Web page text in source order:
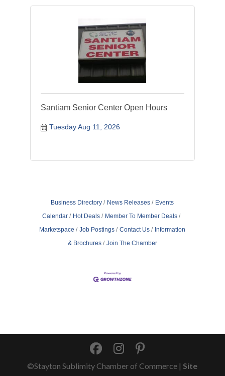
Santiam Senior Center Open Hours
Tuesday Aug 11, 2026
Business Directory News Releases
Events
Calendar
Hot Deals
Member To Member Deals
Marketspace
Job Postings Contact Us
Information
& Brochures
Join The Chamber
©Stayton Sublimity Chamber of Commerce | Site